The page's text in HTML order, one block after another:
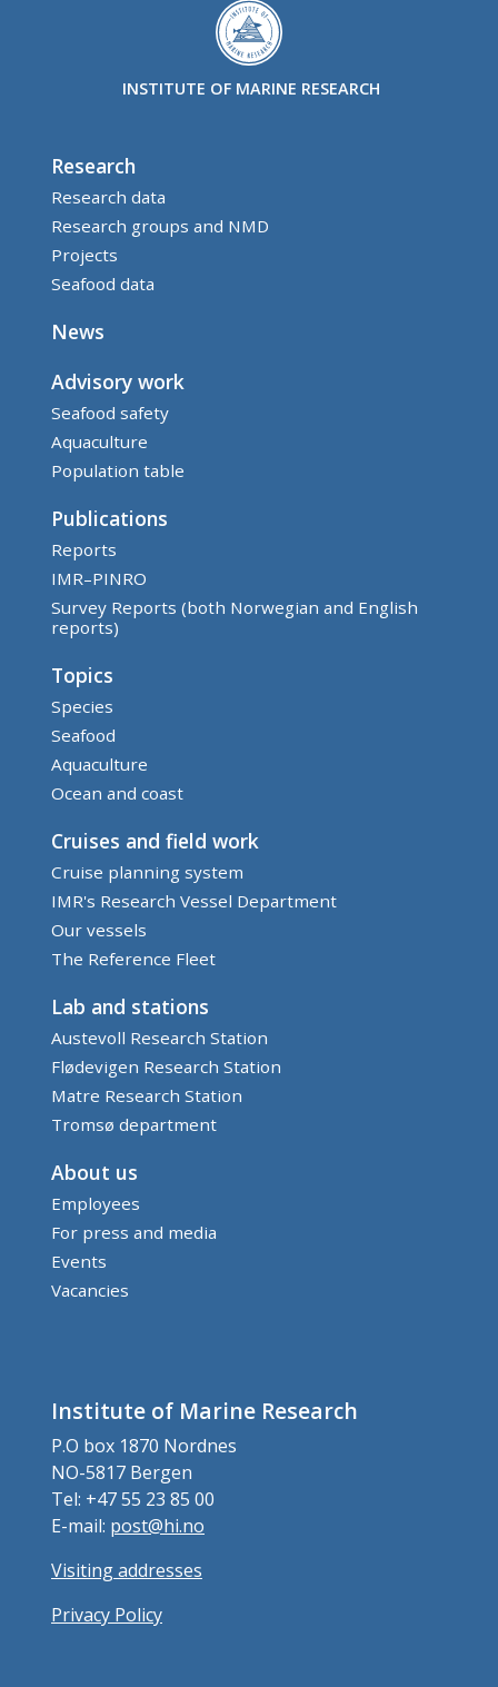
INSTITUTE OF MARINE RESEARCH
Research
Research data
Research groups and NMD
Projects
Seafood data
News
Advisory work
Seafood safety
Aquaculture
Population table
Publications
Reports
IMR–PINRO
Survey Reports (both Norwegian and English
reports)
Topics
Species
Seafood
Aquaculture
Ocean and coast
Cruises and field work
Cruise planning system
IMR's Research Vessel Department
Our vessels
The Reference Fleet
Lab and stations
Austevoll Research Station
Flødevigen Research Station
Matre Research Station
Tromsø department
About us
Employees
For press and media
Events
Vacancies
Institute of Marine Research
P.O box 1870 Nordnes
NO-5817 Bergen
Tel: +47 55 23 85 00
E-mail: post@hi.no
Visiting addresses
Privacy Policy